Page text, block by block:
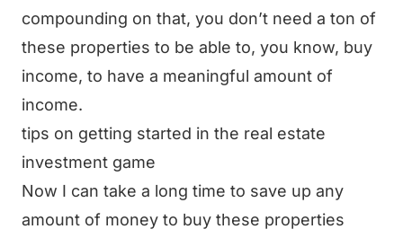
compounding on that, you don’t need a ton of
these properties to be able to, you know, buy
income, to have a meaningful amount of
income.
tips on getting started in the real estate
investment game
Now I can take a long time to save up any
amount of money to buy these properties